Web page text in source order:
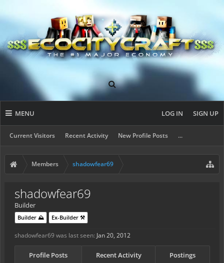
MENU
Current Visitors Recent Activity New Profile Posts ...
LOG IN SIGN UP
Members shadowfear69
shadowfear69
Builder
Builder ⛰️ Ex-Builder ⚒️
shadowfear69 was last seen: Jan 20, 2012
Profile Posts Recent Activity Postings